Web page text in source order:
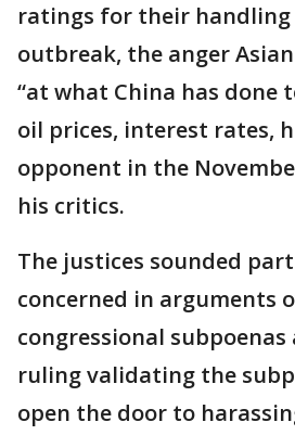
ratings for their
outbreak, the anger
“at what China has done
oil prices, interest rates,
opponent in the
his critics.
The justices sounded
concerned in arguments
congressional
ruling validating the
open the door to